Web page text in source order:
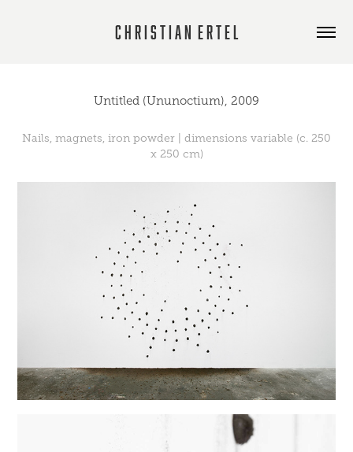
C h r i s t i a n  E r t e l
Untitled (Ununoctium), 2009
Nails, magnets, iron powder | dimensions variable (c. 250
x 250 cm)